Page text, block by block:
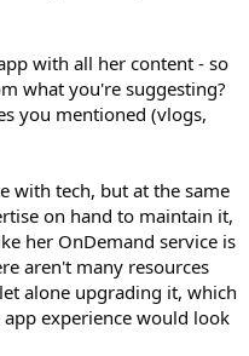
with all her content - so
what you're suggesting?
you mentioned (vlogs,
with tech, but at the same
on hand to maintain it,
her OnDemand service is
aren't many resources
alone upgrading it, which
experience would look